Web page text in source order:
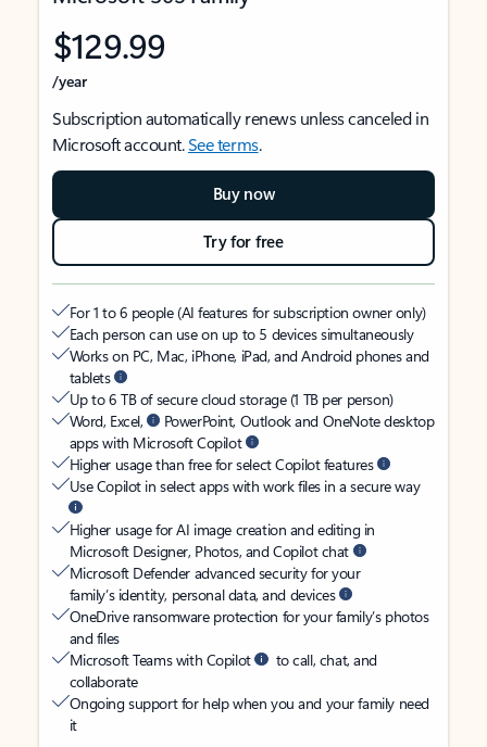
$129.99
/year
Subscription automatically renews unless canceled in
Microsoft account.See terms.
Buy now
Try for free
For 1 to 6 people (AI features for subscription owner only)
Each person can use on up to 5 devices simultaneously
Works on PC, Mac, iPhone, iPad, and Android phones and
tablets
Up to 6 TB of secure cloud storage (1 TB per person)
Word, Excel,
PowerPoint, Outlook and OneNote desktop
apps with Microsoft Copilot
Higher usage than free for select Copilot features
Use Copilot in select apps with work files in a secure way
Higher usage for AI image creation and editing in
Microsoft Designer, Photos, and Copilot chat
Microsoft Defender advanced security for your
family’s identity, personal data, and devices
OneDrive ransomware protection for your family’s photos
and files
Microsoft Teams with Copilot
to call, chat, and
collaborate
Ongoing support for help when you and your family need
it